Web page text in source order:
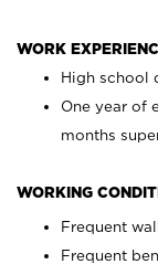
WORK
High school
One year of
months
WORKING
Frequent
Frequent